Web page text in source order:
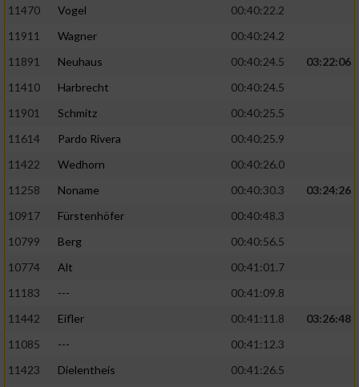
11470
Vogel
00:40:22.2
11911
Wagner
00:40:24.2
11891
Neuhaus 00:40:24.5
03:22:06
11410
Harbrecht
00:40:24.5
11901
Schmitz
00:40:25.5
11614
Pardo Rivera
00:40:25.9
11422
Wedhorn
00:40:26.0
11258
Noname 00:40:30.3
03:24:26
10917
Fürstenhöfer
00:40:48.3
10799
Berg
00:40:56.5
10774
Alt
00:41:01.7
11183
---
00:41:09.8
11442
Eifler 00:41:11.8
03:26:48
11085
---
00:41:12.3
11423
Dielentheis
00:41:26.5
personalisierter Inhalte
Analyse von Zielgruppen durch Statistiken
verschiedenen Quellen
Verwendung reduzierter Daten zur Auswahl
Verwendung genauer Standortdaten
Informationen identifizieren